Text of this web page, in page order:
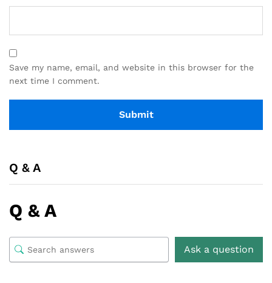
Save my name, email, and website in this browser for the
next time I comment.
Q & A
Q & A
Ask a question